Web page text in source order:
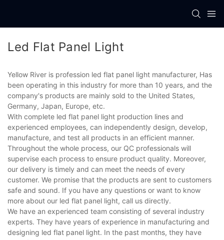
Led Flat Panel Light
Yellow River is profession led flat panel light manufacturer, Has
been operating in this industry for more than 10 years, and the
company's products are mainly sold to the United States,
Germany, Japan, Europe, etc.
With complete led flat panel light production lines and
experienced employees, can independently design, develop,
manufacture, and test all products in an efficient manner.
Throughout the whole process, our QC professionals will
supervise each process to ensure product quality. Moreover,
our delivery is timely and can meet the needs of every
customer. We promise that the products are sent to customers
safe and sound. If you have any questions or want to know
more about our led flat panel light, call us directly.
We have an experienced team consisting of several industry
experts. They have years of experience in manufacturing and
designing led flat panel light. In the past months, they have